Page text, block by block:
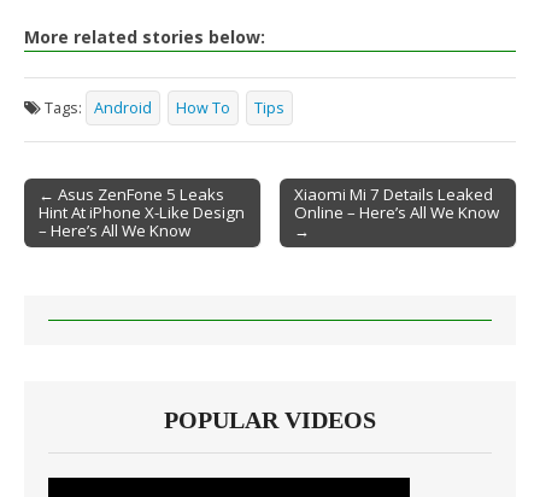
More related stories below:
Tags: Android How To Tips
Post navigation
← Asus ZenFone 5 Leaks
Hint At iPhone X-Like Design
– Here’s All We Know
Xiaomi Mi 7 Details Leaked
Online – Here’s All We Know
→
POPULAR VIDEOS